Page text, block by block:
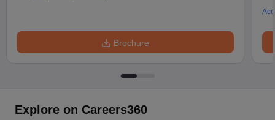
Brochure
Explore on Careers360